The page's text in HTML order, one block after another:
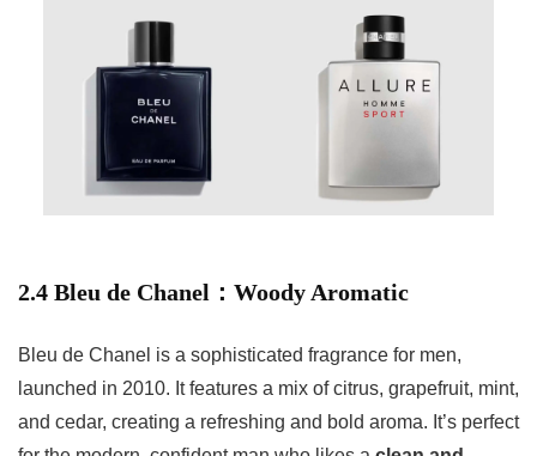
2.4 Bleu de Chanel：Woody Aromatic
Bleu de Chanel is a sophisticated fragrance for men,
launched in 2010. It features a mix of citrus, grapefruit, mint,
and cedar, creating a refreshing and bold aroma. It’s perfect